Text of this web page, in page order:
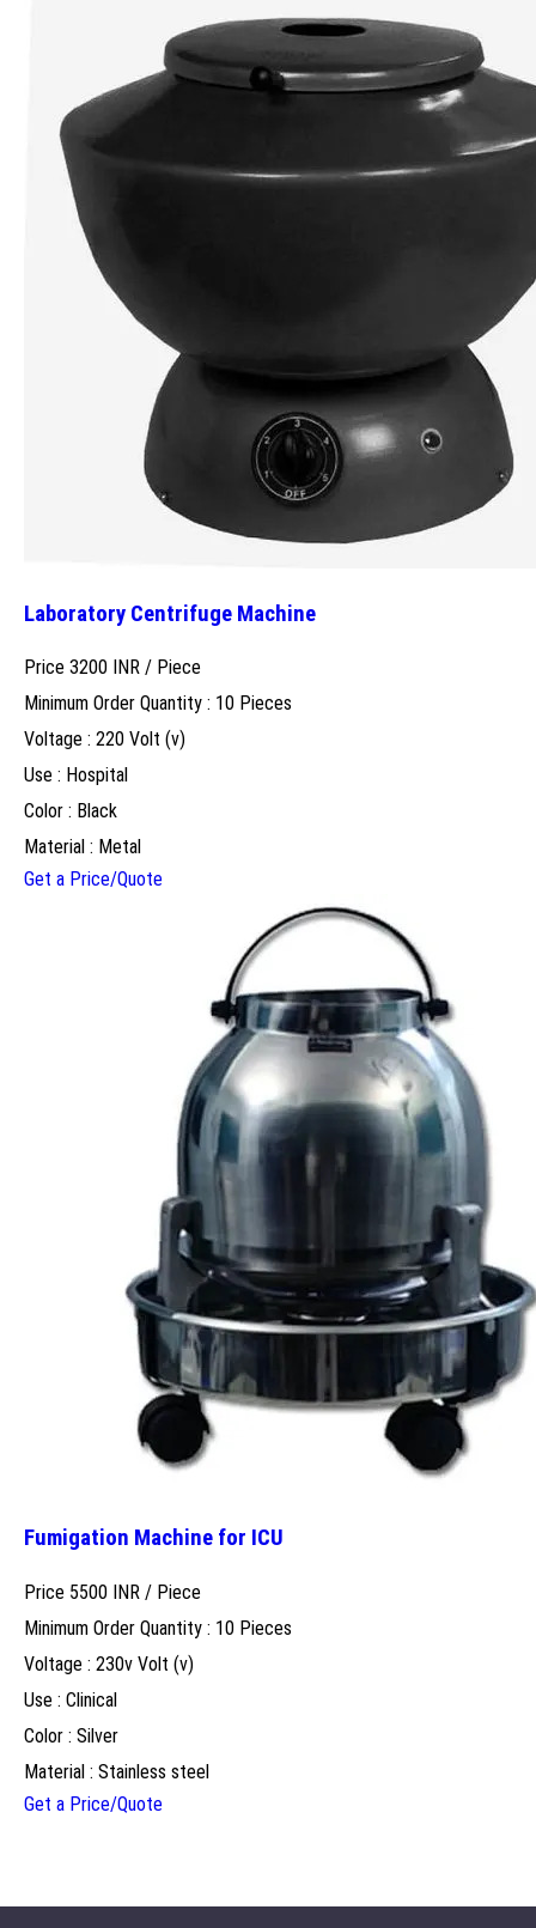
Laboratory Centrifuge Machine
Price 3200 INR / Piece
Minimum Order Quantity : 10 Pieces
Voltage : 220 Volt (v)
Use : Hospital
Color : Black
Material : Metal
Get a Price/Quote
Fumigation Machine for ICU
Price 5500 INR / Piece
Minimum Order Quantity : 10 Pieces
Voltage : 230v Volt (v)
Use : Clinical
Color : Silver
Material : Stainless steel
Get a Price/Quote